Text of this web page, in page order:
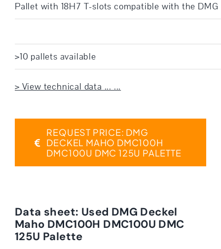
Pallet with 18H7 T-slots compatible with the DMG
>10 pallets available
> View technical data ... ...
REQUEST PRICE: DMG
DECKEL MAHO DMC100H
DMC100U DMC 125U PALETTE
Data sheet: Used DMG Deckel
Maho DMC100H DMC100U DMC
125U Palette